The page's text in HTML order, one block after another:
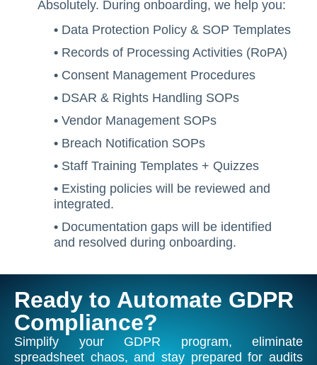
Absolutely. During onboarding, we help you:
• Data Protection Policy & SOP Templates
• Records of Processing Activities (RoPA)
• Consent Management Procedures
• DSAR & Rights Handling SOPs
• Vendor Management SOPs
• Breach Notification SOPs
• Staff Training Templates + Quizzes
• Existing policies will be reviewed and
integrated.
• Documentation gaps will be identified
and resolved during onboarding.
Ready to Automate GDPR
Compliance?
Simplify your GDPR program, eliminate
spreadsheet chaos, and stay prepared for audits